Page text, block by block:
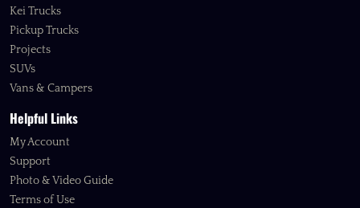
Kei Trucks
Pickup Trucks
Projects
SUVs
Vans & Campers
Helpful Links
My Account
Support
Photo & Video Guide
Terms of Use